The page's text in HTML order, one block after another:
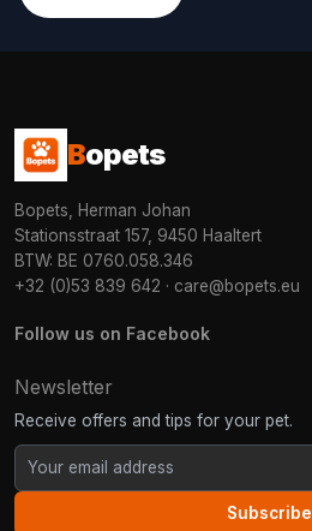
Bopets
Bopets, Herman Johan
Stationsstraat 157, 9450 Haaltert
BTW: BE 0760.058.346
+32 (0)53 839 642 · care@bopets.eu
Follow us on Facebook
Newsletter
Receive offers and tips for your pet.
Subscribe